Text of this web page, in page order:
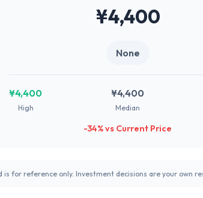
¥4,400
None
¥4,400
High
¥4,400
Median
-34% vs Current Price
for reference only. Investment decisions are your own